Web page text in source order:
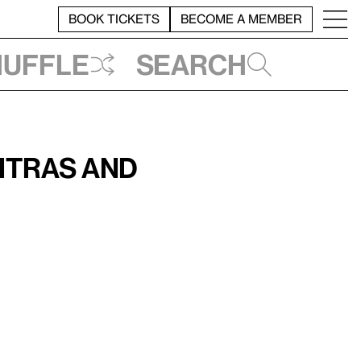
BOOK TICKETS BECOME A MEMBER
Search
and